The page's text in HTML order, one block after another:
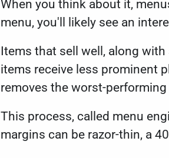
When you think about it,
menu, you'll likely see an
Items that sell well, along
items receive less prominent
removes the worst-
This process, called menu
margins can be razor-thin, a